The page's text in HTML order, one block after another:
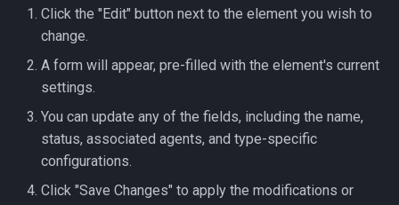
Click the "Edit" button next to the element you wish to
change.
A form will appear, pre-filled with the element's current
settings.
You can update any of the fields, including the name,
status, associated agents, and type-specific
configurations.
Click "Save Changes" to apply the modifications or